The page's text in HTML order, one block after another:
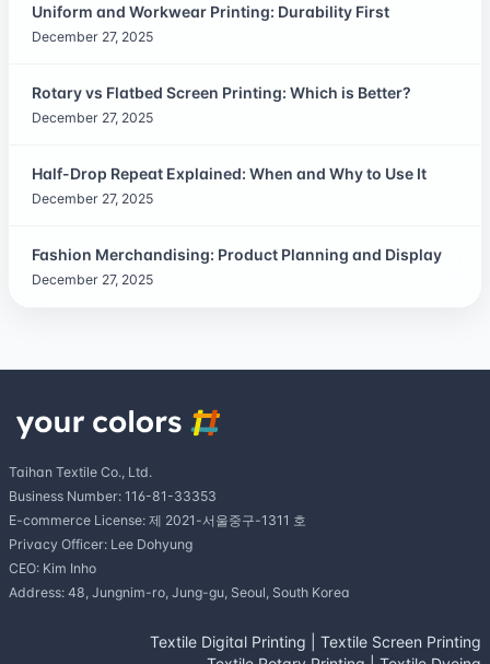
Uniform and Workwear Printing: Durability First
December 27, 2025
Rotary vs Flatbed Screen Printing: Which is Better?
December 27, 2025
Half-Drop Repeat Explained: When and Why to Use It
December 27, 2025
Fashion Merchandising: Product Planning and Display
December 27, 2025
Taihan Textile Co., Ltd.
Business Number: 116-81-33353
E-commerce License: 제 2021-서울중구-1311 호
Privacy Officer: Lee Dohyung
CEO: Kim Inho
Address: 48, Jungnim-ro, Jung-gu, Seoul, South Korea
Textile Digital Printing
Textile Screen Printing